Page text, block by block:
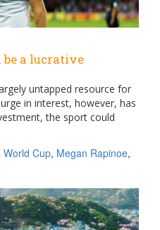
be a lucrative
untapped resource for
in interest, however, has
the sport could
World Cup, Megan Rapinoe,